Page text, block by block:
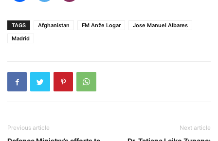
TAGS Afghanistan FM Anže Logar
Jose Manuel Albares
Madrid
Previous article Next article